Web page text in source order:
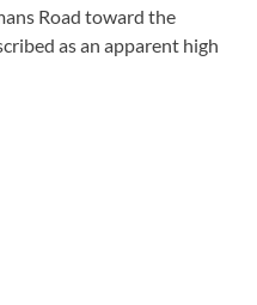
Road toward the
as an apparent high